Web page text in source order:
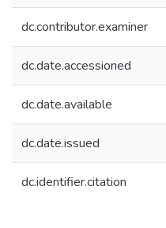
dc.contributor.examiner
dc.date.accessioned
dc.date.available
dc.date.issued
dc.identifier.citation